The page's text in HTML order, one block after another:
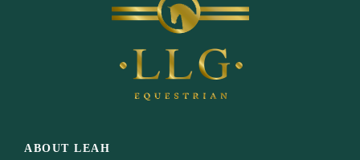
ABOUT LEAH